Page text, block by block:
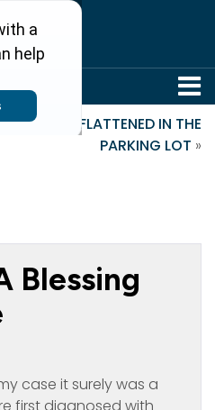
FLATTENED IN THE
PARKING LOT »
Blessing
case it surely was a